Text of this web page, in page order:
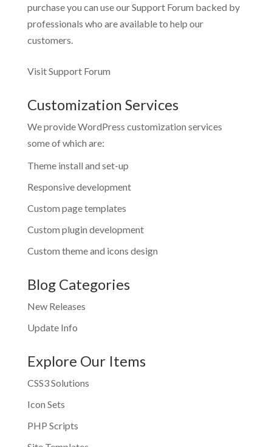
purchase you can use ourSupport Forum backed by
professionals who are available to help our
customers.
Visit Support Forum
Customization Services
We provide WordPress customization services
some of which are:
Theme install and set-up
Responsive development
Custom page templates
Custom plugin development
Custom theme and icons design
Blog Categories
New Releases
Update Info
Explore Our Items
CSS3 Solutions
Icon Sets
PHP Scripts